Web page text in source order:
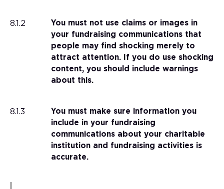
8.1.2
You must not use claims or images in
your fundraising communications that
people may find shocking merely to
attract attention. If you do use shocking
content, you should include warnings
about this.
8.1.3
You must make sure information you
include in your fundraising
communications about your charitable
institution and fundraising activities is
accurate.